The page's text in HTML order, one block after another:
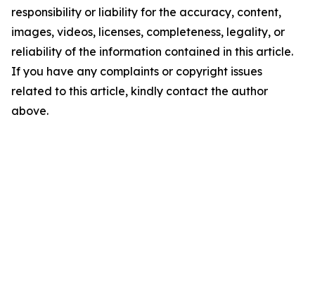
responsibility or liability for the accuracy, content,
images, videos, licenses, completeness, legality, or
reliability of the information contained in this article.
If you have any complaints or copyright issues
related to this article, kindly contact the author
above.